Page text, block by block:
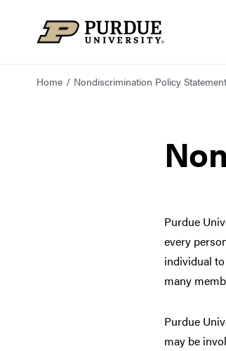
Home Nondiscrimination Policy Statement
Purdue
every
individual
many
Purdue
may be